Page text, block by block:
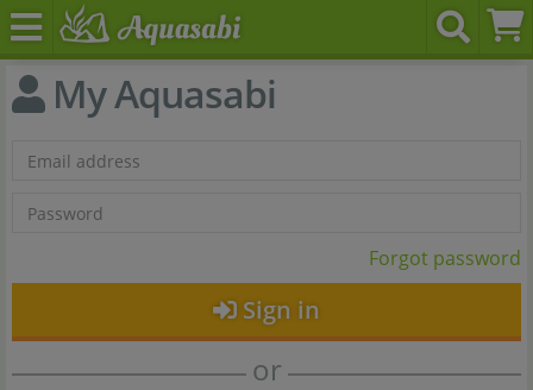
My Aquasabi
Forgot password
Sign in
or